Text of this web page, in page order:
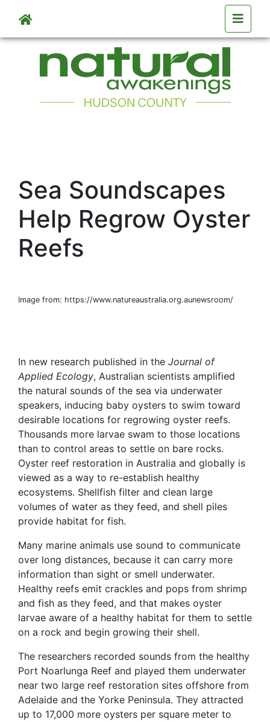
Skip to main content
Sea Soundscapes
Help Regrow Oyster
Reefs
Image from: https://www.natureaustralia.org.aunewsroom/
In new research published in the Journal of
Applied Ecology, Australian scientists amplified
the natural sounds of the sea via underwater
speakers, inducing baby oysters to swim toward
desirable locations for regrowing oyster reefs.
Thousands more larvae swam to those locations
than to control areas to settle on bare rocks.
Oyster reef restoration in Australia and globally is
viewed as a way to re-establish healthy
ecosystems. Shellfish filter and clean large
volumes of water as they feed, and shell piles
provide habitat for fish.
Many marine animals use sound to communicate
over long distances, because it can carry more
information than sight or smell underwater.
Healthy reefs emit crackles and pops from shrimp
and fish as they feed, and that makes oyster
larvae aware of a healthy habitat for them to settle
on a rock and begin growing their shell.
The researchers recorded sounds from the healthy
Port Noarlunga Reef and played them underwater
near two large reef restoration sites offshore from
Adelaide and the Yorke Peninsula. They attracted
up to 17,000 more oysters per square meter to